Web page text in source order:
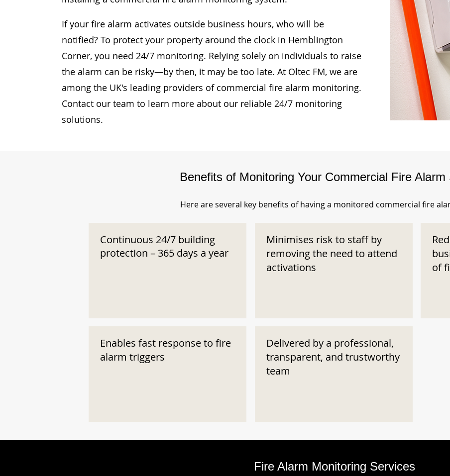
If your fire alarm activates outside business hours, who will be
notified? To protect your property around the clock in Hemblington
Corner, you need 24/7 monitoring. Relying solely on individuals to raise
the alarm can be risky—by then, it may be too late. At Oltec FM, we are
among the UK's leading providers of commercial fire alarm monitoring.
Contact our team to learn more about our reliable 24/7 monitoring
solutions.
Benefits of Monitoring Your Commercial Fire Alarm
Here are several key benefits of having a monitored commercial fire
Continuous 24/7 building
protection – 365 days a year
Enables fast response to fire
alarm triggers
Minimises risk to staff by
removing the need to attend
activations
Delivered by a professional,
transparent, and trustworthy
team
of
Fire Alarm Monitoring Services